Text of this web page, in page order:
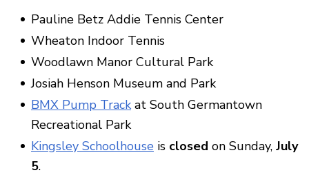
Pauline Betz Addie Tennis Center
Wheaton Indoor Tennis
Woodlawn Manor Cultural Park
Josiah Henson Museum and Park
BMX Pump Track at South Germantown
Recreational Park
Kingsley Schoolhouse is closed on Sunday, July
5.